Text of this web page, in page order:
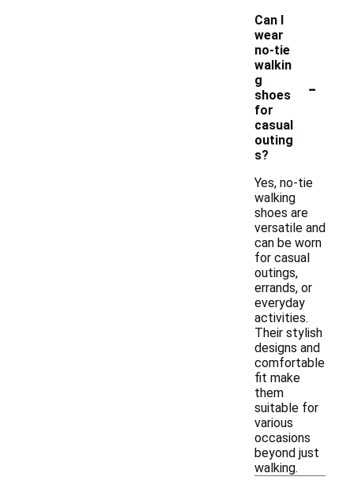
Can I
wear
no-tie
walkin
g
shoes
for
casual
outing
s?
-
Yes, no-tie
walking
shoes are
versatile and
can be worn
for casual
outings,
errands, or
everyday
activities.
Their stylish
designs and
comfortable
fit make
them
suitable for
various
occasions
beyond just
walking.